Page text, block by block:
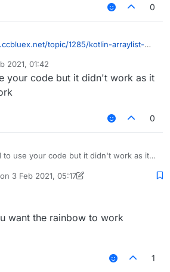
0
topic/1285/kotlin-arraylist-
2021, 01:42
your code but it didn't work as it
0
to use your code but it didn't work as it
3 Feb 2021, 05:17
by exit scammed2 Mar 2021, 05:19
want the rainbow to work
1